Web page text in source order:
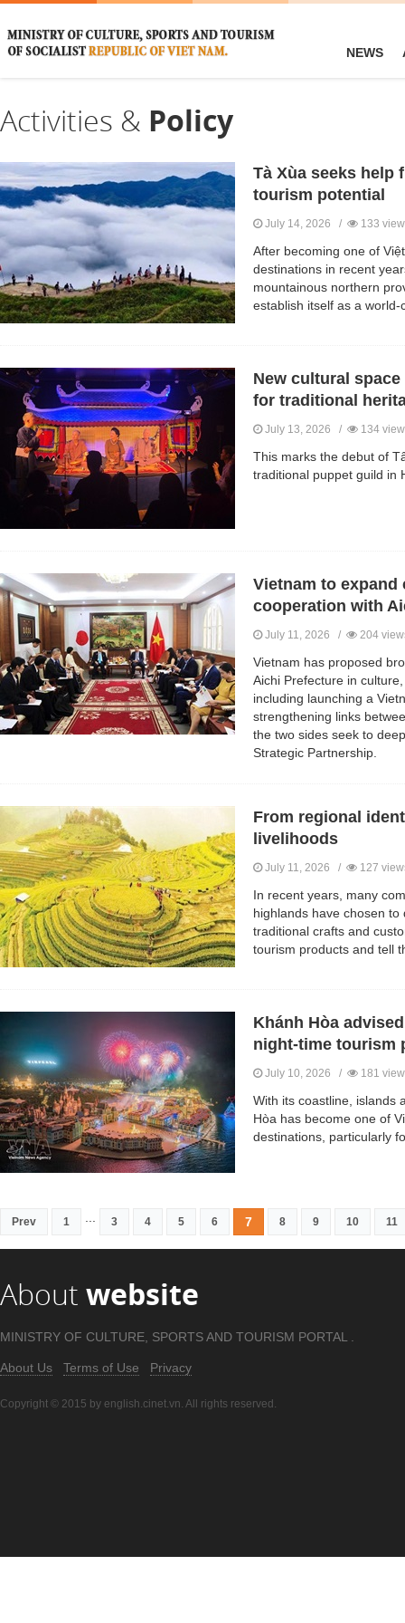
NEWS
Activities & Policy
Tà Xùa seeks help
tourism potential
July 14, 2026 / 133
After becoming one of
destinations in recent
mountainous northern
establish itself as a
New cultural
for traditional
July 13, 2026 / 134
This marks the debut of
traditional puppet guild in
Vietnam to
cooperation with
July 11, 2026 / 204
Vietnam has proposed
Aichi Prefecture in
including launching a
strengthening links
the two sides seek to
Strategic Partnership.
From regional
livelihoods
July 11, 2026 / 127
In recent years, many
highlands have chosen
traditional crafts and
tourism products and tell
Khánh Hòa
night-time tourism
July 10, 2026 / 181
With its coastline, islands
Hòa has become one of
destinations, particularly
Prev 1 3 4 5 6 7 8 9 10 11
About website
MINISTRY OF CULTURE, SPORTS AND TOURISM PORTAL .
About Us Terms of Use Privacy
Copyright © 2015 by english.cinet.vn. All rights reserved.